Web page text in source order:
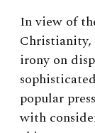
In view of
Christianity,
irony on
popular
with